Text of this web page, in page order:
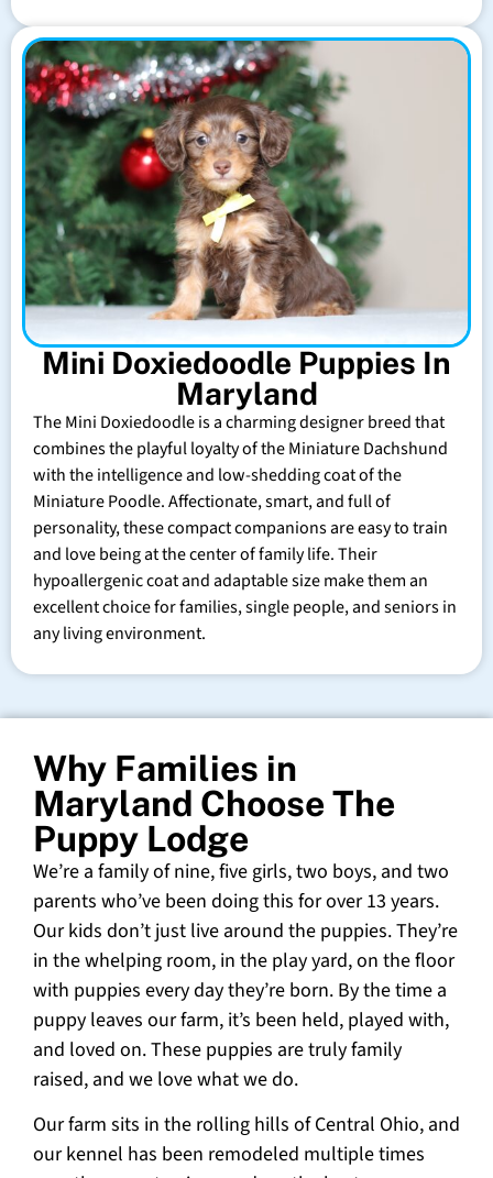
Mini Doxiedoodle Puppies In
Maryland
The Mini Doxiedoodle is a charming designer breed that
combines the playful loyalty of the Miniature Dachshund
with the intelligence and low-shedding coat of the
Miniature Poodle. Affectionate, smart, and full of
personality, these compact companions are easy to train
and love being at the center of family life. Their
hypoallergenic coat and adaptable size make them an
excellent choice for families, single people, and seniors in
any living environment.
Why Families in
Maryland Choose The
Puppy Lodge
We’re a family of nine, five girls, two boys, and two
parents who’ve been doing this for over 13 years.
Our kids don’t just live around the puppies. They’re
in the whelping room, in the play yard, on the floor
with puppies every day they’re born. By the time a
puppy leaves our farm, it’s been held, played with,
and loved on. These puppies are truly family
raised, and we love what we do.
Our farm sits in the rolling hills of Central Ohio, and
our kennel has been remodeled multiple times